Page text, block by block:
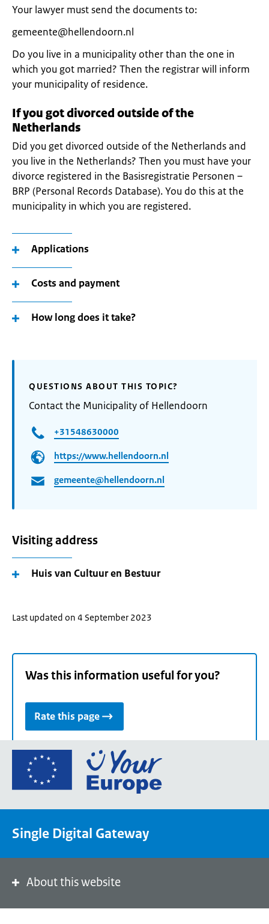
Your lawyer must send the documents to:
gemeente@hellendoorn.nl
Do you live in a municipality other than the one in
which you got married? Then the registrar will inform
your municipality of residence.
If you got divorced outside of the
Netherlands
Did you get divorced outside of the Netherlands and
you live in the Netherlands? Then you must have your
divorce registered in the Basisregistratie Personen –
BRP (Personal Records Database). You do this at the
municipality in which you are registered.
Applications
Costs and payment
How long does it take?
QUESTIONS ABOUT THIS TOPIC?
Contact the Municipality of Hellendoorn
+31548630000
https://www.hellendoorn.nl
gemeente@hellendoorn.nl
Visiting address
Huis van Cultuur en Bestuur
Last updated on 4 September 2023
Was this information useful for you?
Rate this page
Go
the
portal
Single Digital Gateway
About this website